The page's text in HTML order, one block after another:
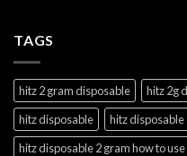
TAGS
hitz 2 gram disposable hitz 2g
hitz disposable
hitz disposable
hitz disposable 2 gram how to use